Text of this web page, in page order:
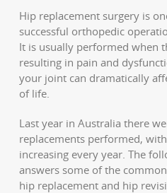
Hip replacement surgery is
successful orthopedic
It is usually performed when
resulting in pain and
your joint can dramatically
of life.
Last year in Australia there
replacements performed,
increasing every year. The
answers some of the
hip replacement and hip